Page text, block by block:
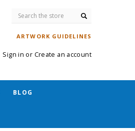
ARTWORK GUIDELINES
Sign in or Create an account
BLOG